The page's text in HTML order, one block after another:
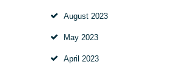
August 2023
May 2023
April 2023